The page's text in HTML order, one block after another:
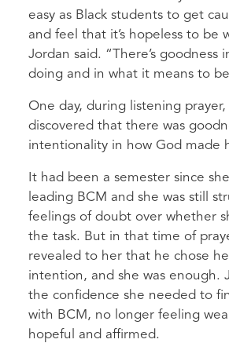
easy as Black students to get
and feel that it’s hopeless to be
Jordan said. “There’s goodness
doing and in what it means to be
One day, during listening prayer,
discovered that there was
intentionality in how God made
It had been a semester since
leading BCM and she was still
feelings of doubt over whether
the task. But in that time of
revealed to her that he chose
intention, and she was enough.
the confidence she needed to
with BCM, no longer feeling
hopeful and affirmed.